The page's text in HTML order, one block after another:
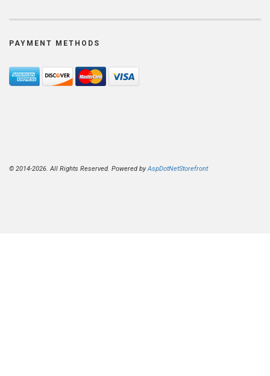
PAYMENT METHODS
© 2014-2026. All Rights Reserved. Powered byAspDotNetStorefront